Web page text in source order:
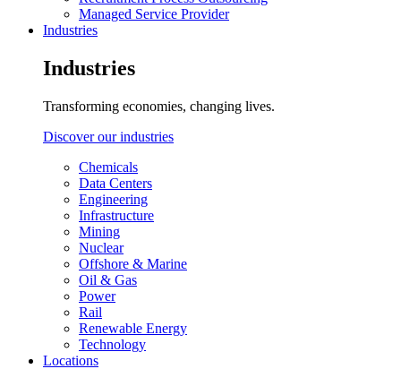
Managed Service Provider
Industries
Industries
Transforming economies, changing lives.
Discover our industries
Chemicals
Data Centers
Engineering
Infrastructure
Mining
Nuclear
Offshore & Marine
Oil & Gas
Power
Rail
Renewable Energy
Technology
Locations